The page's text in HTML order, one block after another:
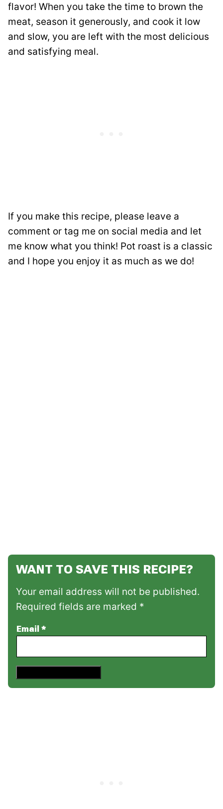
flavor! When you take the time to brown the
meat, season it generously, and cook it low
and slow, you are left with the most delicious
and satisfying meal.
If you make this recipe, please leave a
comment or tag me on social media and let
me know what you think! Pot roast is a classic
and I hope you enjoy it as much as we do!
WANT TO SAVE THIS RECIPE?
Your email address will not be published.
Required fields are marked *
Email *